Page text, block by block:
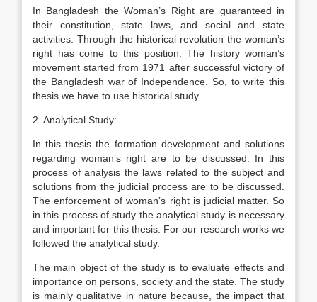
In Bangladesh the Woman’s Right are guaranteed in
their constitution, state laws, and social and state
activities. Through the historical revolution the woman’s
right has come to this position. The history woman’s
movement started from 1971 after successful victory of
the Bangladesh war of Independence. So, to write this
thesis we have to use historical study.
2. Analytical Study:
In this thesis the formation development and solutions
regarding woman’s right are to be discussed. In this
process of analysis the laws related to the subject and
solutions from the judicial process are to be discussed.
The enforcement of woman’s right is judicial matter. So
in this process of study the analytical study is necessary
and important for this thesis. For our research works we
followed the analytical study.
The main object of the study is to evaluate effects and
importance on persons, society and the state. The study
is mainly qualitative in nature because, the impact that